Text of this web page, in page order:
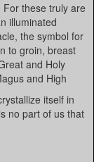
these truly are
illuminated
the symbol for
to groin, breast
and Holy
and High
itself in
no part of us that